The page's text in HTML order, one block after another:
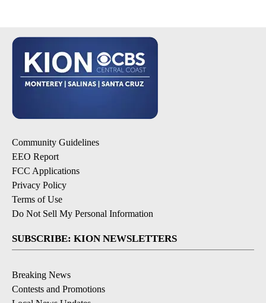
Community Guidelines
EEO Report
FCC Applications
Privacy Policy
Terms of Use
Do Not Sell My Personal Information
SUBSCRIBE: KION NEWSLETTERS
Breaking News
Contests and Promotions